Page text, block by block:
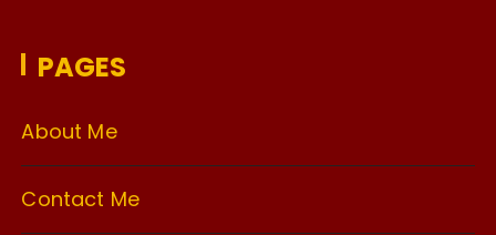
PAGES
About Me
Contact Me